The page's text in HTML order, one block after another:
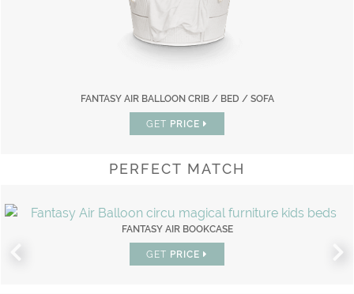
FANTASY AIR BALLOON CRIB / BED / SOFA
GET PRICE
PERFECT MATCH
FANTASY AIR BOOKCASE
GET PRICE